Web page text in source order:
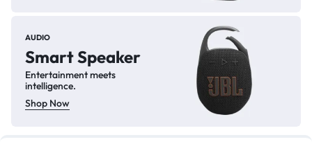
AUDIO
Smart Speaker
Entertainment meets
intelligence.
Shop Now